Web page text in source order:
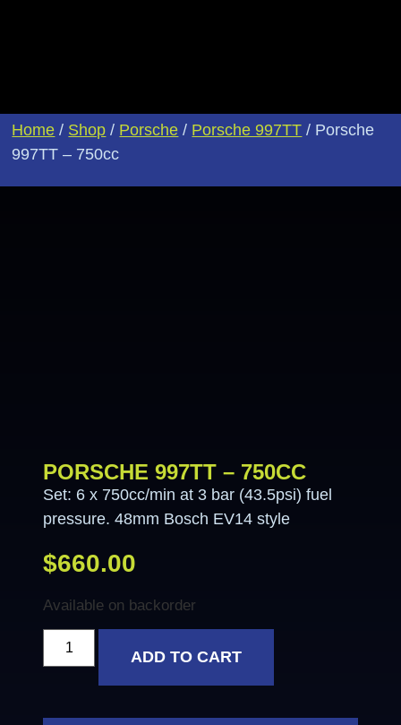
Home / Shop / Porsche / Porsche 997TT / Porsche
997TT – 750cc
PORSCHE 997TT – 750CC
Set: 6 x 750cc/min at 3 bar (43.5psi) fuel
pressure. 48mm Bosch EV14 style
$660.00
Available on backorder
ADD TO CART